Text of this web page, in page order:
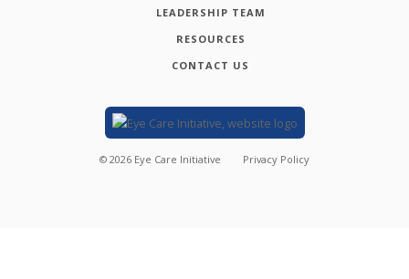
LEADERSHIP TEAM
RESOURCES
CONTACT US
© 2026 Eye Care Initiative Privacy Policy